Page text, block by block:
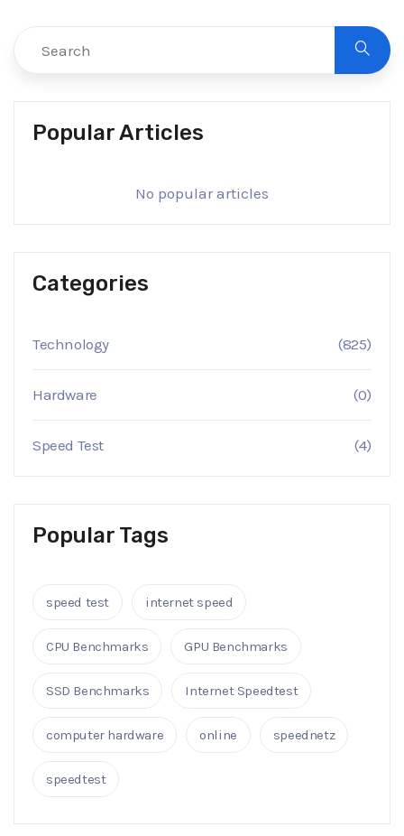
Popular Articles
No popular articles
Categories
Technology (825)
Hardware (0)
Speed Test (4)
Popular Tags
speed test internet speed
CPU Benchmarks GPU Benchmarks
SSD Benchmarks Internet Speedtest
computer hardware online speednetz
speedtest